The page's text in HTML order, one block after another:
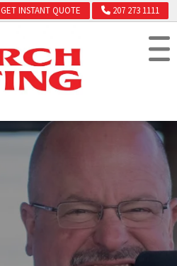
GET INSTANT QUOTE 207 273 1111